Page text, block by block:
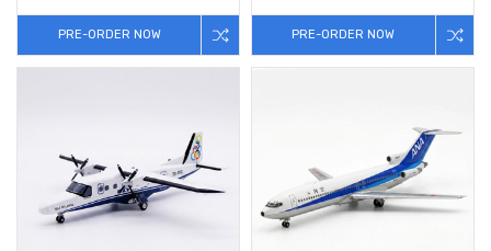
PRE-ORDER NOW PRE-ORDER NOW